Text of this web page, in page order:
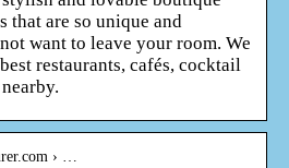
that are so unique and
want to leave your room. We
restaurants, cafés, cocktail
› …